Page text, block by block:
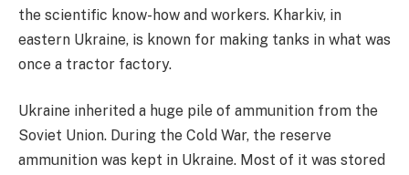
the scientific know-how and workers. Kharkiv, in
eastern Ukraine, is known for making tanks in what was
once a tractor factory.
Ukraine inherited a huge pile of ammunition from the
Soviet Union. During the Cold War, the reserve
ammunition was kept in Ukraine. Most of it was stored